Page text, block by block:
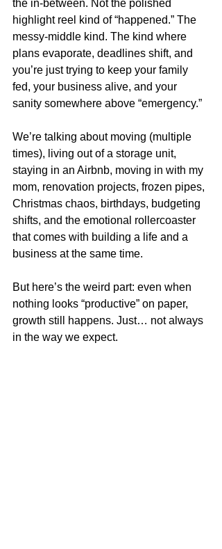
the in-between. Not the polished
highlight reel kind of “happened.” The
messy-middle kind. The kind where
plans evaporate, deadlines shift, and
you’re just trying to keep your family
fed, your business alive, and your
sanity somewhere above “emergency.”
We’re talking about moving (multiple
times), living out of a storage unit,
staying in an Airbnb, moving in with my
mom, renovation projects, frozen pipes,
Christmas chaos, birthdays, budgeting
shifts, and the emotional rollercoaster
that comes with building a life and a
business at the same time.
But here’s the weird part: even when
nothing looks “productive” on paper,
growth still happens. Just… not always
in the way we expect.